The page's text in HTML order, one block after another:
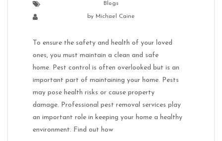
Blogs
by Michael Caine
To ensure the safety and health of your loved
ones, you must maintain a clean and safe
home. Pest control is often overlooked but is an
important part of maintaining your home. Pests
may pose health risks or cause property
damage. Professional pest removal services play
an important role in keeping your home a healthy
environment. Find out how